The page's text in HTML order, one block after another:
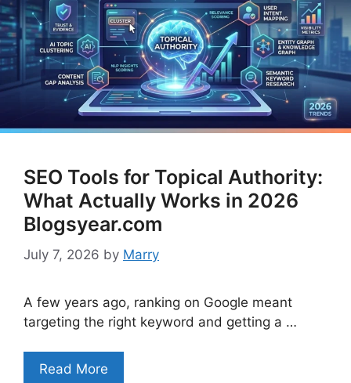
SEO Tools for Topical Authority:
What Actually Works in 2026
Blogsyear.com
July 7, 2026 by Marry
A few years ago, ranking on Google meant
targeting the right keyword and getting a …
Read More